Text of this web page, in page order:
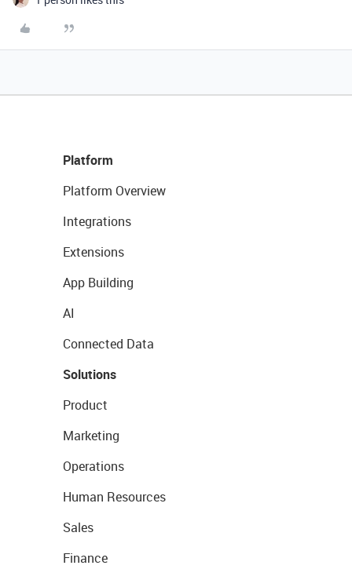
Platform
Platform Overview
Integrations
Extensions
App Building
AI
Connected Data
Solutions
Product
Marketing
Operations
Human Resources
Sales
Finance